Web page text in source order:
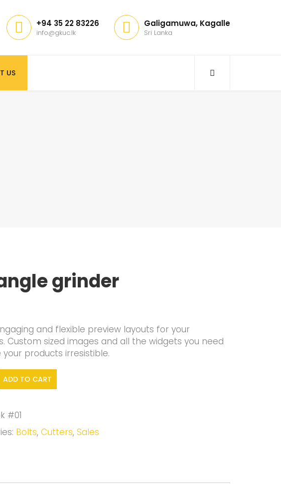
+94 35 22 83226
info@gkuc.lk
Galigamuwa, Kagalle
Sri Lanka
US
grinder
and flexible preview layouts for your
Custom sized images and all the widgets you need
products irresistible.
ADD TO CART
#01
Bolts,Cutters,Sales